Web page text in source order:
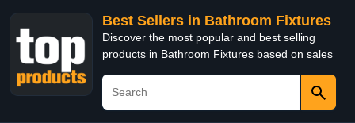
Best Sellers in Bathroom Fixtures
Discover the most popular and best selling
products in Bathroom Fixtures based on sales